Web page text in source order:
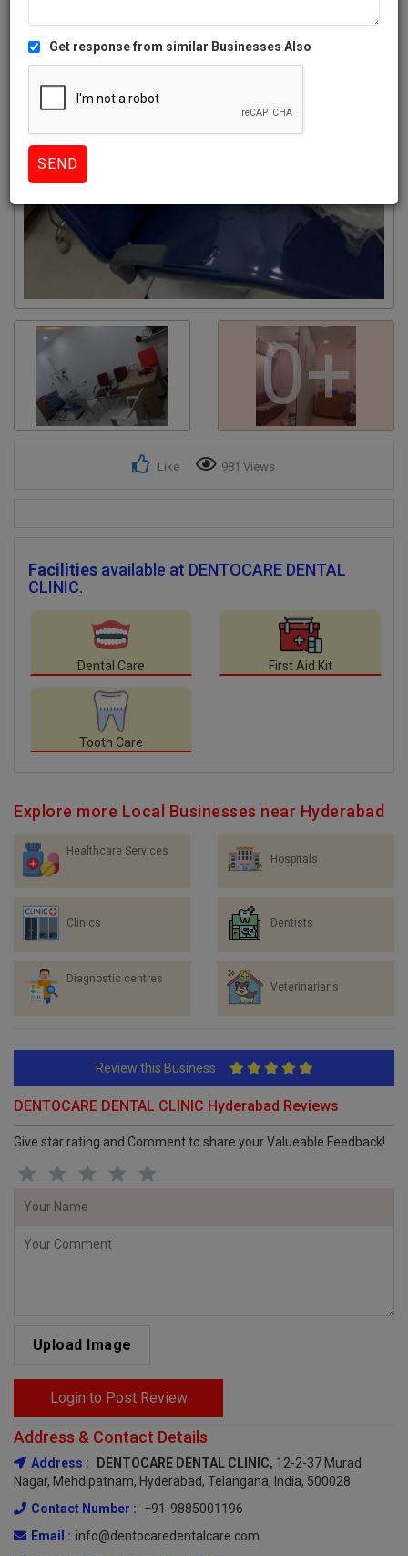
0+
Like 981 Views
Facilities available at DENTOCARE DENTAL
CLINIC.
Dental Care First Aid Kit
Tooth Care
Explore more Local Businesses near Hyderabad
Healthcare Services
Hospitals
Clinics Dentists
Diagnostic centres
Veterinarians
Review this Business
DENTOCARE DENTAL CLINIC Hyderabad Reviews
Give star rating and Comment to share your Valueable Feedback!
Upload Image
Login to Post Review
Address & Contact Details
Address : DENTOCARE DENTAL CLINIC, 12-2-37 Murad
Nagar, Mehdipatnam, Hyderabad, Telangana, India, 500028
Contact Number :
+91-9885001196
Email : info@dentocaredentalcare.com
Get response from similar Businesses Also